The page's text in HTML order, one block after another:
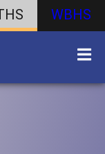
WBHS